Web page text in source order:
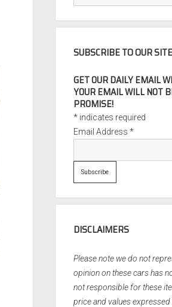
SUBSCRIBE TO OUR SITE
GET OUR DAILY EMAIL
YOUR EMAIL WILL NOT
PROMISE!
* indicates required
Email Address*
DISCLAIMERS
Please note we do not
opinion on these cars has
not responsible for these
price and values